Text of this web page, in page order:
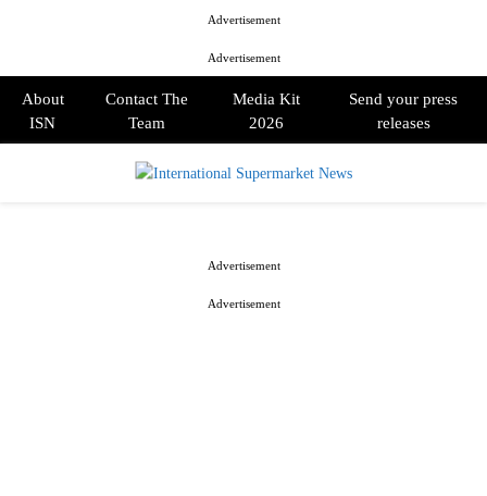
Advertisement
Advertisement
About
ISN
Contact The
Team
Media Kit
2026
Send your press
releases
Advertisement
Advertisement